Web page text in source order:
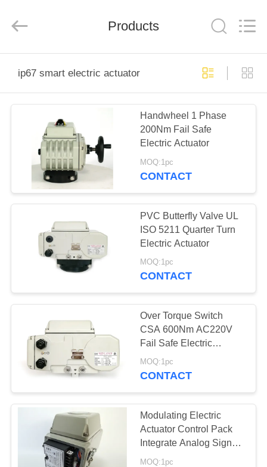
PRODUCTS
SHOW
ABOUT
FACTORY
QUALITY
CONTROL
CONTACT
REQUEST
A QUOTE
Limited.
Products
ip67 smart electric actuator
Handwheel 1 Phase
200Nm Fail Safe
Electric Actuator
MOQ:1pc
CONTACT
PVC Butterfly Valve UL
ISO 5211 Quarter Turn
Electric Actuator
MOQ:1pc
CONTACT
Over Torque Switch
CSA 600Nm AC220V
Fail Safe Electric
Actuator
MOQ:1pc
CONTACT
Modulating Electric
Actuator Control Pack
Integrate Analog Signals
and Fieldbus Protocal
MOQ:1pc